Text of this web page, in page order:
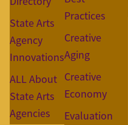
State Arts
Agency
Innovations
ALL About
State Arts
Agencies
Practices
Creative
Aging
Creative
Economy
Evaluation